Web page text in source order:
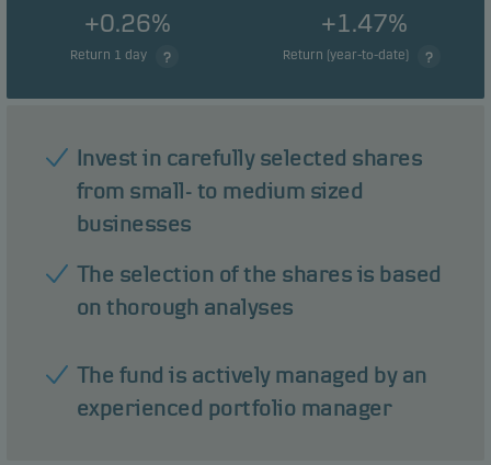
+0.26%
Return 1 day
+1.47%
Return (year-to-date)
Invest in carefully selected shares
from small- to medium sized
businesses
The selection of the shares is based
on thorough analyses
The fund is actively managed by an
experienced portfolio manager